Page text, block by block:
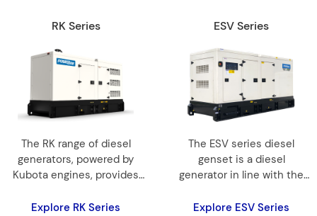
RK Series
The RK range of diesel
generators, powered by
Kubota engines, provides
and efficient power.
Explore RK Series
ESV Series
The ESV series diesel
genset is a diesel
generator in line with the
STANDARD,
Explore ESV Series